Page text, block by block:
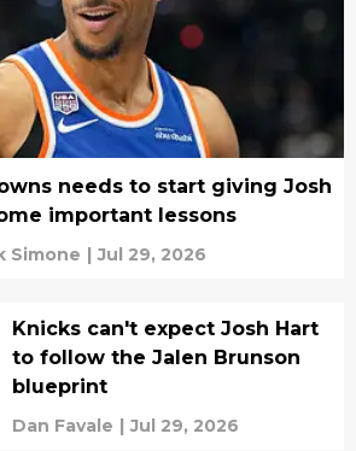
needs to start giving Josh
important lessons
Simone | Jul 29, 2026
Knicks can't expect Josh Hart
to follow the Jalen Brunson
blueprint
Dan Favale | Jul 29, 2026